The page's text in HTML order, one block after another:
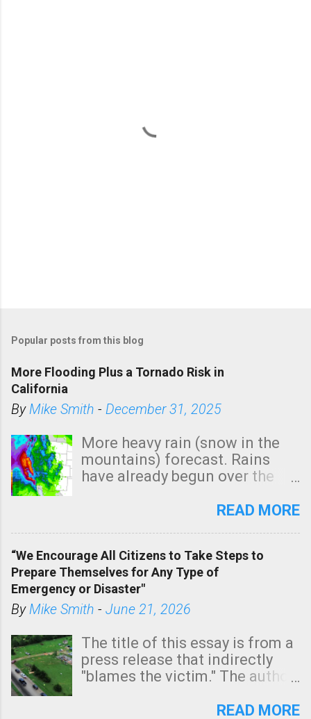
Popular posts from this blog
More Flooding Plus a Tornado Risk in
California
ByMike Smith - December 31, 2025
More heavy rain (snow in the
mountains) forecast. Rains
have already begun over the
state. See 3:15pm radar below.
tomorrow morning, in coastal
areas of Southern California,
shown in dark green.
READ MORE
“We Encourage All Citizens to Take Steps to
Prepare Themselves for Any Type of
Emergency or Disaster"
ByMike Smith - June 21, 2026
The title of this essay is from a
press release that indirectly
"blames the victim." The author
Management regarding a fatal
READ MORE